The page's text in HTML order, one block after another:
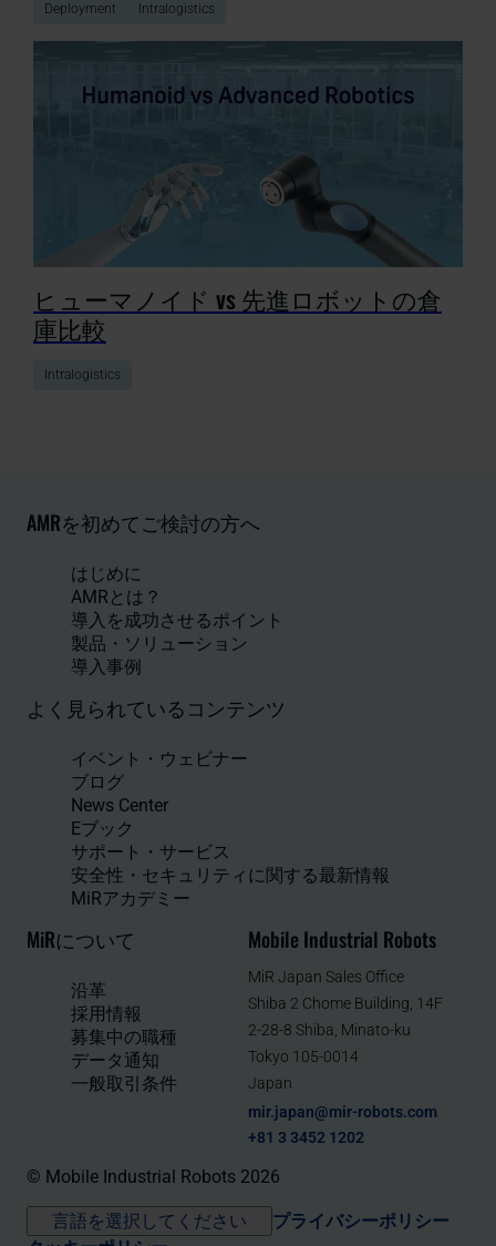
Deployment Intralogistics
ヒューマノイド vs 先進ロボットの倉
庫比較
Intralogistics
AMRを初めてご検討の方へ
はじめに
AMRとは？
導入を成功させるポイント
製品・ソリューション
導入事例
よく見られているコンテンツ
イベント・ウェビナー
ブログ
News Center
Eブック
サポート・サービス
安全性・セキュリティに関する最新情報
MiRアカデミー
MiRについて
沿革
採用情報
募集中の職種
データ通知
一般取引条件
Mobile Industrial Robots
MiR Japan Sales Office
Shiba 2 Chome Building, 14F
2-28-8 Shiba, Minato-ku
Tokyo 105-0014
Japan
mir.japan@mir-robots.com
+81 3 3452 1202
© Mobile Industrial Robots 2026
言語を選択してください
プライバシーポリシー